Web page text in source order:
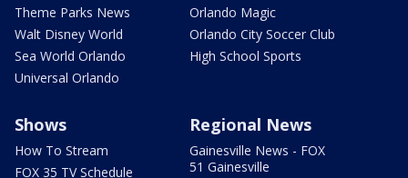
Theme Parks News
Walt Disney World
Sea World Orlando
Universal Orlando
Orlando Magic
Orlando City Soccer Club
High School Sports
Shows
How To Stream
FOX 35 TV Schedule
Regional News
Gainesville News - FOX
51 Gainesville